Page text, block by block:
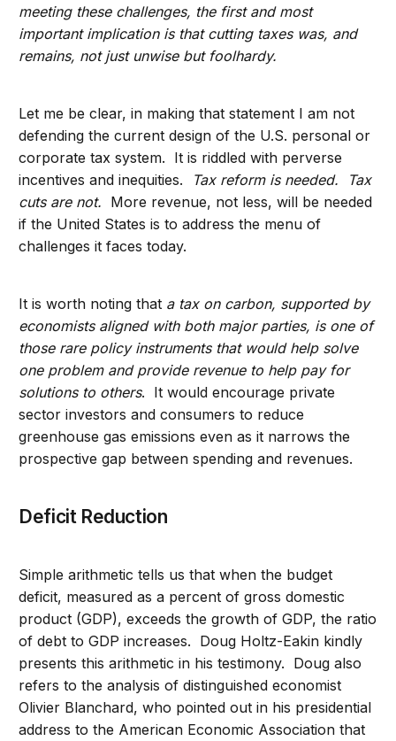
meeting these challenges, the first and most
important implication is that cutting taxes was, and
remains, not just unwise but foolhardy.
Let me be clear, in making that statement I am not
defending the current design of the U.S. personal or
corporate tax system. It is riddled with perverse
incentives and inequities.
Tax reform is needed. Tax
cuts are not. More revenue, not less, will be needed
if the United States is to address the menu of
challenges it faces today.
It is worth noting that a tax on carbon, supported by
economists aligned with both major parties, is one of
those rare policy instruments that would help solve
one problem and provide revenue to help pay for
solutions to others. It would encourage private
sector investors and consumers to reduce
greenhouse gas emissions even as it narrows the
prospective gap between spending and revenues.
Deficit Reduction
Simple arithmetic tells us that when the budget
deficit, measured as a percent of gross domestic
product (GDP), exceeds the growth of GDP, the ratio
of debt to GDP increases. Doug Holtz-Eakin kindly
presents this arithmetic in his testimony. Doug also
refers to the analysis of distinguished economist
Olivier Blanchard, who pointed out in his presidential
address to the American Economic Association that